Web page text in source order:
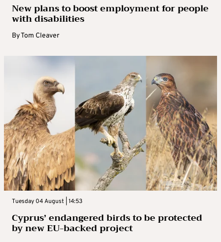
New plans to boost employment for people
with disabilities
ByTom Cleaver
Tuesday 04 August | 14:53
Cyprus’ endangered birds to be protected
by new EU-backed project